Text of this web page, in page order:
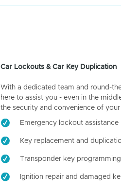
Car Lockouts & Car Key Duplication
With a dedicated team and round-
here to assist you - even in the
the security and convenience of your
Emergency lockout assistance
Key replacement and
Transponder key programming
Ignition repair and damaged